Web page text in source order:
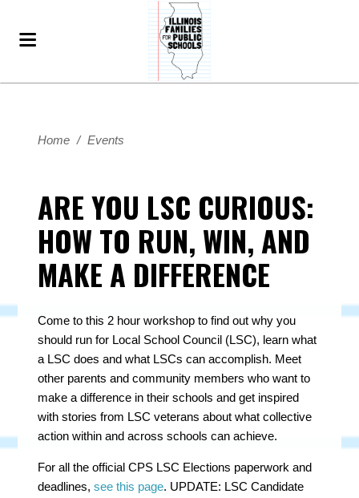
Home / Events
ARE YOU LSC CURIOUS:
HOW TO RUN, WIN, AND
MAKE A DIFFERENCE
Come to this 2 hour workshop to find out why you
should run for Local School Council (LSC), learn what
a LSC does and what LSCs can accomplish. Meet
other parents and community members who want to
make a difference in their schools and get inspired
with stories from LSC veterans about what collective
action within and across schools can achieve.
For all the official CPS LSC Elections paperwork and
deadlines,see this page. UPDATE: LSC Candidate